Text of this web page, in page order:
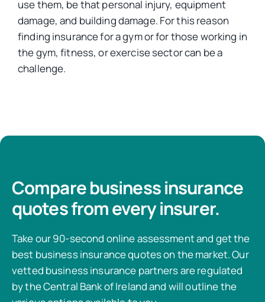
use them, be that personal injury, equipment
damage, and building damage. For this reason
finding insurance for a gym or for those working in
the gym, fitness, or exercise sector can be a
challenge.
Compare business insurance
quotes from every insurer.
Take our 90-second online assessment and get the
best business insurance quotes on the market. Our
vetted business insurance partners are regulated
by the Central Bank of Ireland and will outline the